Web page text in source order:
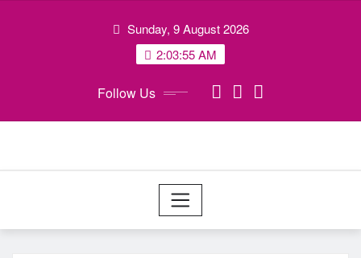
Sunday, 9 August 2026
2:03:56 AM
Follow Us